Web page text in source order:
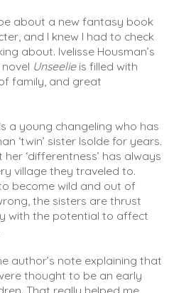
about a new fantasy book
and I knew I had to check
about. Ivelisse Housman’s
Unseelie is filled with
family, and great
a young changeling who has
‘twin’ sister Isolde for years.
her ‘differentness’ has always
village they traveled to.
become wild and out of
the sisters are thrust
with the potential to affect
author’s note explaining that
thought to be an early
That really helped me